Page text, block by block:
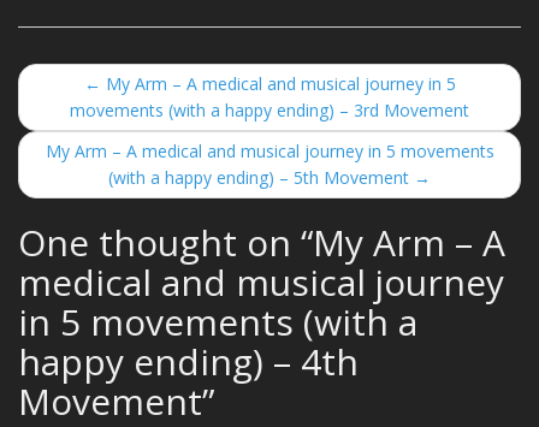
Post navigation
← My Arm – A medical and musical journey in 5
movements (with a happy ending) – 3rd Movement
My Arm – A medical and musical journey in 5 movements
(with a happy ending) – 5th Movement →
One thought on “My Arm – A
medical and musical journey
in 5 movements (with a
happy ending) – 4th
Movement”